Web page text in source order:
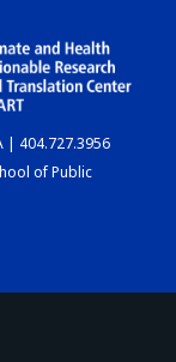
| 404.727.3956
of Public